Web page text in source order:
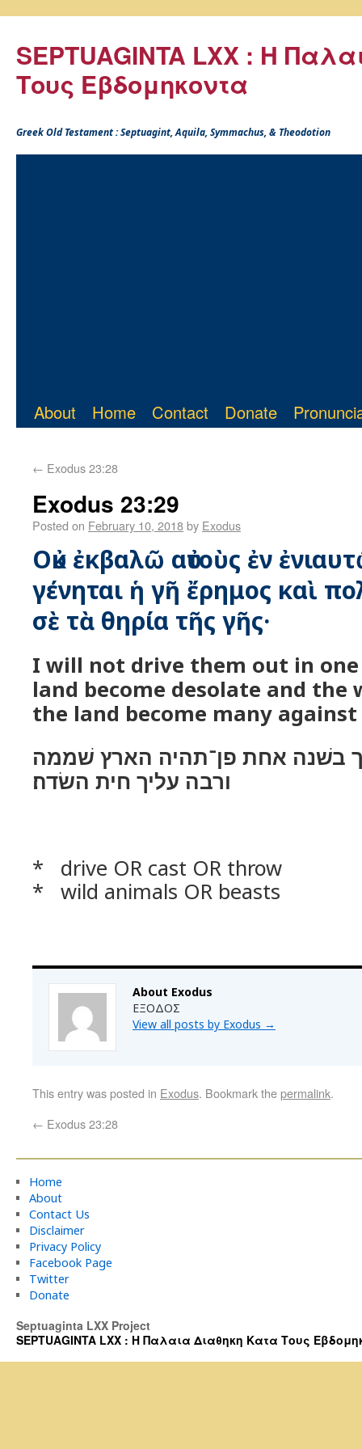
SEPTUAGINTA LXX : Η
Τους Εβδομηκοντα
Greek Old Testament : Septuagint, Aquila, Symmachus, & Theodotion
About Home Contact Donate
← Exodus 23:28
Exodus 23:29
Posted on February 10, 2018by Exodus
Οὐκ ἐκβαλῶ αὐτοὺς ἐν
γένηται ἡ γῆ ἔρημος καὶ
σὲ τὰ θηρία τῆς γῆς·
I will not drive them out in
land become desolate and the
the land become many against
בשׁנה אחת פן־תהיה הארץ שׁממה
ורבה עליך חית השׂדה׃
* drive OR cast OR throw
* wild animals OR beasts
About Exodus
ΕΞΟΔΟΣ
View all posts by Exodus →
This entry was posted in Exodus. Bookmark thepermalink.
← Exodus 23:28
Home
About
Contact Us
Disclaimer
Privacy Policy
Facebook Page
Twitter
Donate
Septuaginta LXX Project
SEPTUAGINTA LXX : Η Παλαια Διαθηκη Κατα Τους